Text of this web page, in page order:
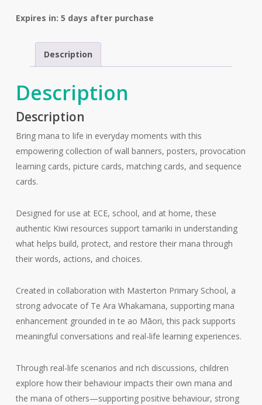
Expires in: 5 days after purchase
Description
Description
Description
Bring mana to life in everyday moments with this
empowering collection of wall banners, posters, provocation
learning cards, picture cards, matching cards, and sequence
cards.
Designed for use at ECE, school, and at home, these
authentic Kiwi resources support tamariki in understanding
what helps build, protect, and restore their mana through
their words, actions, and choices.
Created in collaboration with Masterton Primary School, a
strong advocate of Te Ara Whakamana, supporting mana
enhancement grounded in te ao Māori, this pack supports
meaningful conversations and real-life learning experiences.
Through real-life scenarios and rich discussions, children
explore how their behaviour impacts their own mana and
the mana of others—supporting positive behaviour, strong